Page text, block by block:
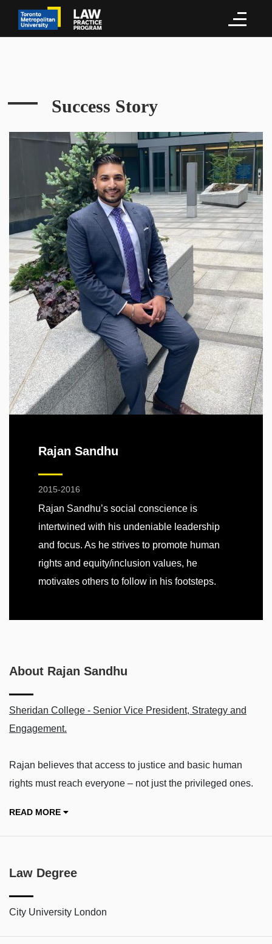
Success Story
Rajan Sandhu
2015-2016
Rajan Sandhu’s social conscience is
intertwined with his undeniable leadership
and focus. As he strives to promote human
rights and equity/inclusion values, he
motivates others to follow in his footsteps.
About Rajan Sandhu
Sheridan College - Senior Vice President, Strategy and
Engagement.
Rajan believes that access to justice and basic human
rights must reach everyone – not just the privileged ones.
READ MORE
Law Degree
City University London